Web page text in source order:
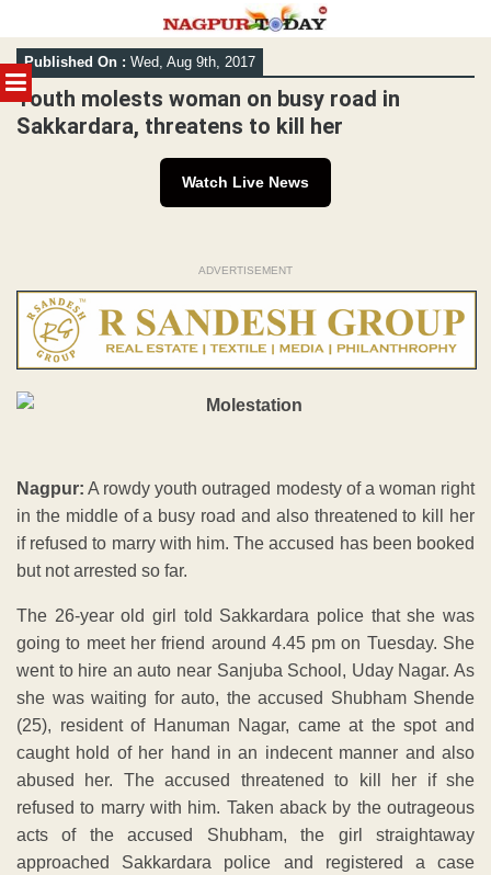
MENU
Skip
to
content
Published On : Wed, Aug 9th, 2017
Youth molests woman on busy road in
Sakkardara, threatens to kill her
Watch Live News
ADVERTISEMENT
Nagpur: A rowdy youth outraged modesty of a woman right
in the middle of a busy road and also threatened to kill her
if refused to marry with him. The accused has been booked
but not arrested so far.
The 26-year old girl told Sakkardara police that she was
going to meet her friend around 4.45 pm on Tuesday. She
went to hire an auto near Sanjuba School, Uday Nagar. As
she was waiting for auto, the accused Shubham Shende
(25), resident of Hanuman Nagar, came at the spot and
caught hold of her hand in an indecent manner and also
abused her. The accused threatened to kill her if she
refused to marry with him. Taken aback by the outrageous
acts of the accused Shubham, the girl straightaway
approached Sakkardara police and registered a case